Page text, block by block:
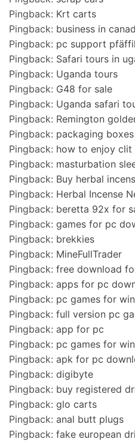
Pingback: Krt carts
Pingback: business in
Pingback: pc support
Pingback: Safari tours in
Pingback: Uganda tours
Pingback: G48 for sale
Pingback: Uganda safari
Pingback: Remington
Pingback: packaging boxes
Pingback: how to enjoy
Pingback: masturbation
Pingback: Buy herbal
Pingback: Herbal Incense
Pingback: beretta 92x for
Pingback: games for pc
Pingback: brekkies
Pingback: MineFullTrader
Pingback: free download
Pingback: apps for pc
Pingback: pc games for
Pingback: full version pc
Pingback: app for pc
Pingback: pc games for
Pingback: apk for pc
Pingback: digibyte
Pingback: buy registered
Pingback: glo carts
Pingback: anal butt plugs
Pingback: fake european